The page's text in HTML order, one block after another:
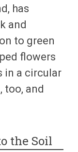
has
and
to green
flowers
in a circular
too, and
the Soil